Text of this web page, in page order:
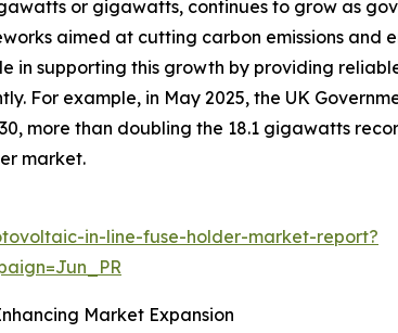
or gigawatts, continues to grow as
aimed at cutting carbon emissions and
in supporting this growth by providing
For example, in May 2025, the UK
more than doubling the 18.1 gigawatts
market.
in-line-fuse-holder-market-report?
Market Expansion